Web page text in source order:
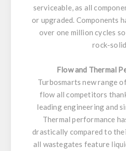
serviceable, as all
or upgraded. Components
over one million cycles
rock-
Flow and Thermal
Turbosmarts new range
flow all competitors
leading engineering and
Thermal performance
drastically compared to
all wastegates feature